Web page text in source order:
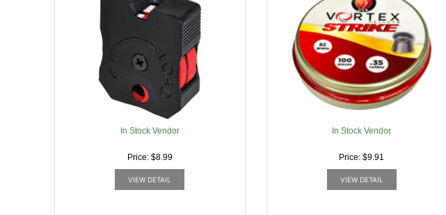
In Stock Vendor
Price: $8.99
VIEW DETAIL
In Stock Vendor
Price: $9.91
VIEW DETAIL